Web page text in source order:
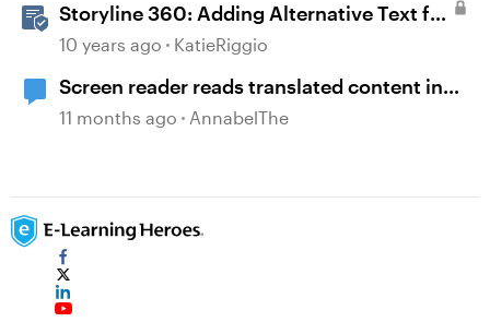
Storyline 360: Adding Alternative Text for
Screen Readers
10 years ago KatieRiggio
Screen reader reads translated content in
original language
11 months ago AnnabelThe